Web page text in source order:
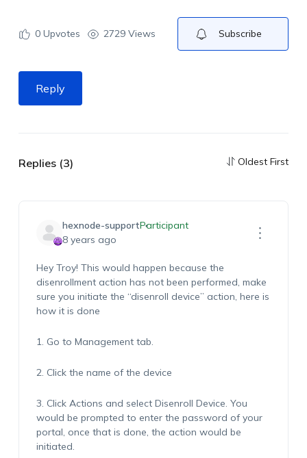
0Upvotes 2729 Views Subscribe
Reply
Replies (3) Oldest First
hexnode-supportParticipant
8 years ago
Hey Troy! This would happen because the
disenrollment action has not been performed, make
sure you initiate the “disenroll device” action, here is
how it is done
1. Go to Management tab.
2. Click the name of the device
3. Click Actions and select Disenroll Device. You
would be prompted to enter the password of your
portal, once that is done, the action would be
initiated.